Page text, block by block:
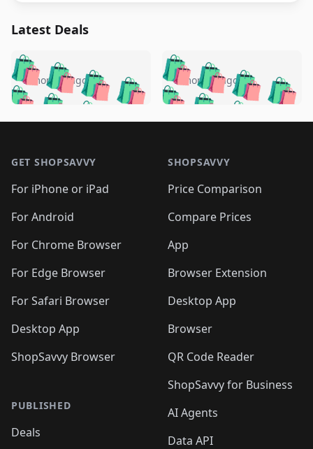
Latest Deals
🛍️🛍️🛍️🛍️ 🛍️🛍️🛍️
🛍️🛍️🛍️🛍️🛍️
🛍️🛍️🛍️
🛍️🛍️🛍️ 🛍️🛍️
🛍️🛍️
🛍️🛍️
🛍️🛍️🛍️🛍️ 🛍️🛍️
🛍️🛍️🛍️ 🛍️🛍️
5 months ago 🛍️🛍️🛍️🛍️
🛍️ 🛍️🛍️🛍️🛍️
🛍️🛍️
🛍️🛍️🛍️🛍️
🛍️ 🛍️🛍️🛍️🛍️
🛍️
🛍️🛍️ 🛍️🛍️🛍️🛍️
5 months ago
GET SHOPSAVVY
For iPhone or iPad
For Android
For Chrome Browser
For Edge Browser
For Safari Browser
Desktop App
ShopSavvy Browser
PUBLISHED
Deals
SHOPSAVVY
Price Comparison
Compare Prices
App
Browser Extension
Desktop App
Browser
QR Code Reader
ShopSavvy for Business
AI Agents
Data API